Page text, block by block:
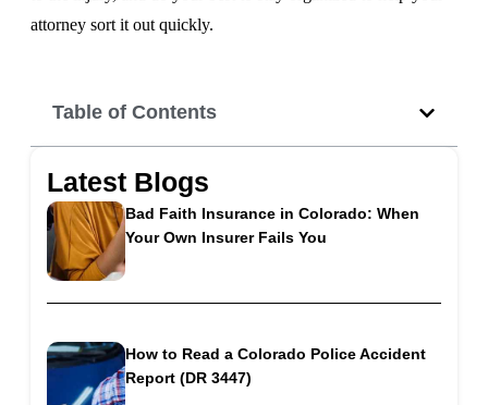
Table of Contents
Latest Blogs
Bad Faith Insurance in Colorado: When
Your Own Insurer Fails You
How to Read a Colorado Police Accident
Report (DR 3447)
attorney sort it out quickly.